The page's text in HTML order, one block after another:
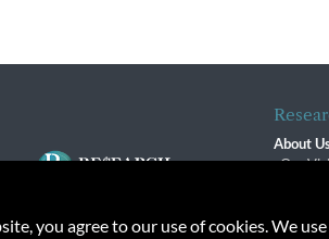
About
Our
Contact
you agree to our use of cookies. We